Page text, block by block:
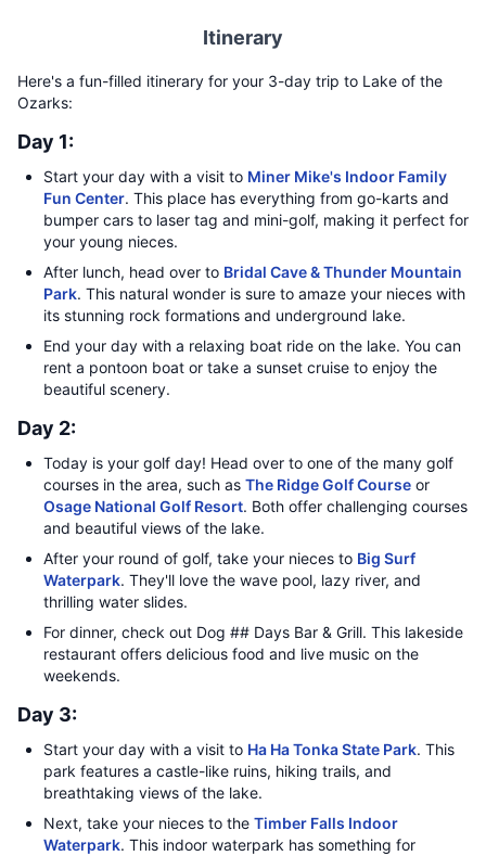
Itinerary
Here's a fun-filled itinerary for your 3-day trip to Lake of the
Ozarks:
Day 1:
Start your day with a visit to Miner Mike's Indoor Family
Fun Center. This place has everything from go-karts and
bumper cars to laser tag and mini-golf, making it perfect for
your young nieces.
After lunch, head over to Bridal Cave & Thunder Mountain
Park. This natural wonder is sure to amaze your nieces with
its stunning rock formations and underground lake.
End your day with a relaxing boat ride on the lake. You can
rent a pontoon boat or take a sunset cruise to enjoy the
beautiful scenery.
Day 2:
Today is your golf day! Head over to one of the many golf
courses in the area, such as The Ridge Golf Course or
Osage National Golf Resort. Both offer challenging courses
and beautiful views of the lake.
After your round of golf, take your nieces to Big Surf
Waterpark. They'll love the wave pool, lazy river, and
thrilling water slides.
For dinner, check out Dog ## Days Bar & Grill. This lakeside
restaurant offers delicious food and live music on the
weekends.
Day 3:
Start your day with a visit to Ha Ha Tonka State Park. This
park features a castle-like ruins, hiking trails, and
breathtaking views of the lake.
Next, take your nieces to the Timber Falls Indoor
Waterpark. This indoor waterpark has something for